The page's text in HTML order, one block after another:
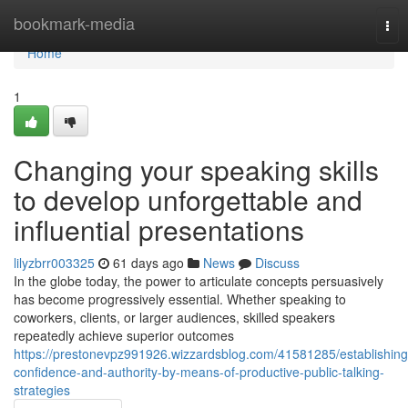
bookmark-media
Home
Home
1
Changing your speaking skills
to develop unforgettable and
influential presentations
lilyzbrr003325 61 days ago News
Discuss
In the globe today, the power to articulate concepts persuasively
has become progressively essential. Whether speaking to
coworkers, clients, or larger audiences, skilled speakers
repeatedly achieve superior outcomes
https://prestonevpz991926.wizzardsblog.com/41581285/
confidence-and-authority-by-means-of-productive-public-talking-
strategies